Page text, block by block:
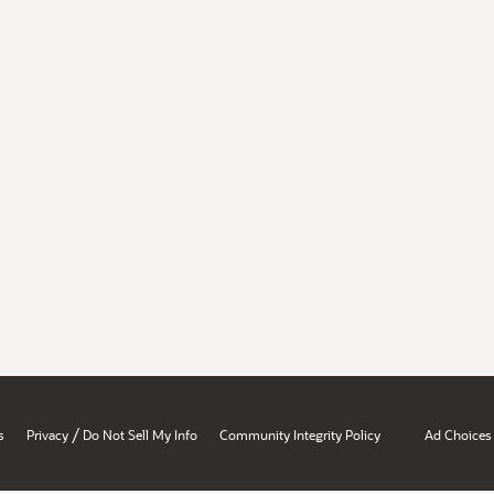
Privacy / Do Not Sell My Info Community Integrity Policy Ad Choices